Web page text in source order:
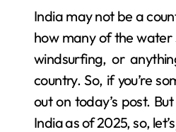
India may not be a country known specifically for water sports, but you’d be kinda surprised to know
how many of the water
windsurfing, or
country. So, if you’re
out on today’s post.
India as of 2025, so,